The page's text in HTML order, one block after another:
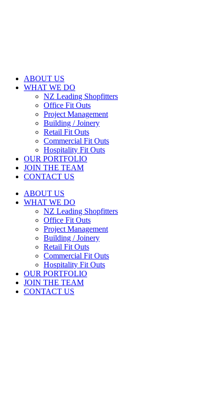
ABOUT US
WHAT WE DO
NZ Leading Shopfitters
Office Fit Outs
Project Management
Building / Joinery
Retail Fit Outs
Commercial Fit Outs
Hospitality Fit Outs
OUR PORTFOLIO
JOIN THE TEAM
CONTACT US
ABOUT US
WHAT WE DO
NZ Leading Shopfitters
Office Fit Outs
Project Management
Building / Joinery
Retail Fit Outs
Commercial Fit Outs
Hospitality Fit Outs
OUR PORTFOLIO
JOIN THE TEAM
CONTACT US